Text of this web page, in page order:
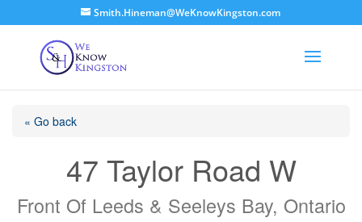
Smith.Hineman@WeKnowKingston.com
« Go back
47 Taylor Road W
Front Of Leeds & Seeleys Bay, Ontario